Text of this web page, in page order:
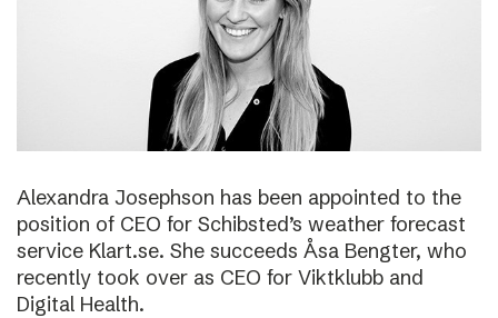
Alexandra Josephson has been appointed to the
position of CEO for Schibsted’s weather forecast
service Klart.se. She succeeds Åsa Bengter, who
recently took over as CEO for Viktklubb and
Digital Health.